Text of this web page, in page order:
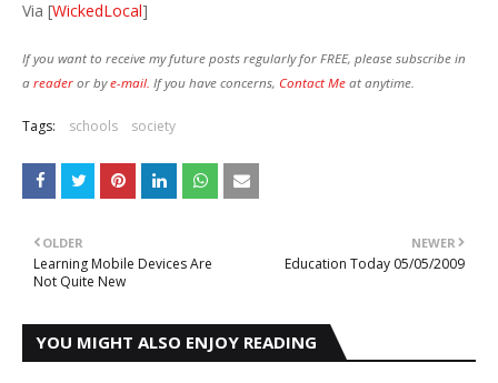
Via [WickedLocal]
If you want to receive my future posts regularly for FREE, please subscribe in
a reader or bye-mail. If you have concerns, Contact Me at anytime.
Tags: schools society
NEWER
Education Today 05/05/2009
OLDER
Learning Mobile Devices Are
Not Quite New
YOU MIGHT ALSO ENJOY READING